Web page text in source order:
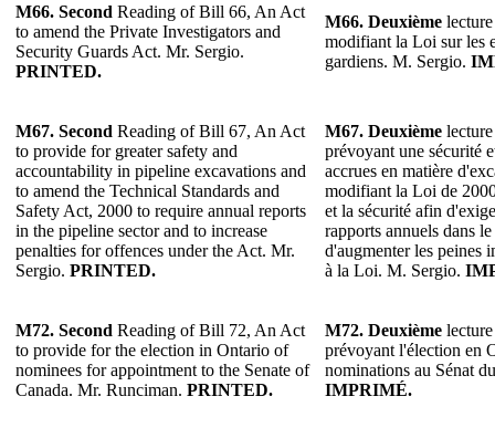
M66. Second Reading of Bill 66, An Act
to amend the Private Investigators and
Security Guards Act. Mr. Sergio.
PRINTED.
M66. Deuxième
modifiant la Loi sur les
gardiens. M. Sergio.
M67. Second Reading of Bill 67, An Act
to provide for greater safety and
accountability in pipeline excavations and
to amend the Technical Standards and
Safety Act, 2000 to require annual reports
in the pipeline sector and to increase
penalties for offences under the Act. Mr.
Sergio. PRINTED.
M67. Deuxième
prévoyant une sécurité
accrues en matière
modifiant la Loi de
et la sécurité afin
rapports annuels dans
d'augmenter les peines
à la Loi. M. Sergio.
M72. Second Reading of Bill 72, An Act
to provide for the election in Ontario of
nominees for appointment to the Senate of
Canada. Mr. Runciman. PRINTED.
M72. Deuxième
prévoyant l'élection en
nominations au Sénat
IMPRIMÉ.